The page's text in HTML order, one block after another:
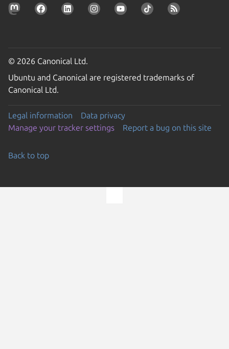
© 2026 Canonical Ltd.
Ubuntu and Canonical are registered trademarks of
Canonical Ltd.
Legal information
Data privacy
Manage your tracker settings
Report a bug on this site
Back to top